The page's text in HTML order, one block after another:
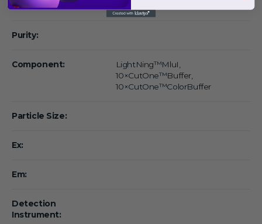
Concentration: 1 rxn/μl
Purity:
Component:
LightNing™MluI,
10×CutOne™Buffer,
10×CutOne™ColorBuffer
Particle Size:
Ex:
Em:
Detection
Instrument: